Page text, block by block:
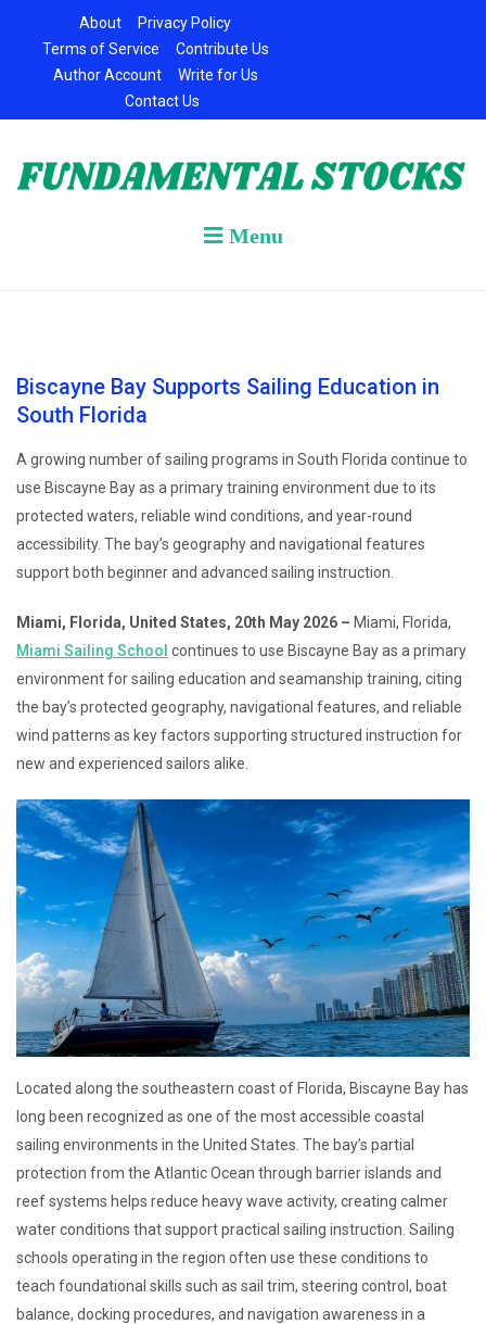
About
Privacy Policy
Terms of Service
Contribute Us
Author Account
Write for Us
Contact Us
Menu
Biscayne Bay Supports Sailing Education in
South Florida
A growing number of sailing programs in South Florida continue to
use Biscayne Bay as a primary training environment due to its
protected waters, reliable wind conditions, and year-round
accessibility. The bay’s geography and navigational features
support both beginner and advanced sailing instruction.
Miami, Florida, United States, 20th May 2026 – Miami, Florida,
Miami Sailing School continues to use Biscayne Bay as a primary
environment for sailing education and seamanship training, citing
the bay’s protected geography, navigational features, and reliable
wind patterns as key factors supporting structured instruction for
new and experienced sailors alike.
Located along the southeastern coast of Florida, Biscayne Bay has
long been recognized as one of the most accessible coastal
sailing environments in the United States. The bay’s partial
protection from the Atlantic Ocean through barrier islands and
reef systems helps reduce heavy wave activity, creating calmer
water conditions that support practical sailing instruction. Sailing
schools operating in the region often use these conditions to
teach foundational skills such as sail trim, steering control, boat
balance, docking procedures, and navigation awareness in a